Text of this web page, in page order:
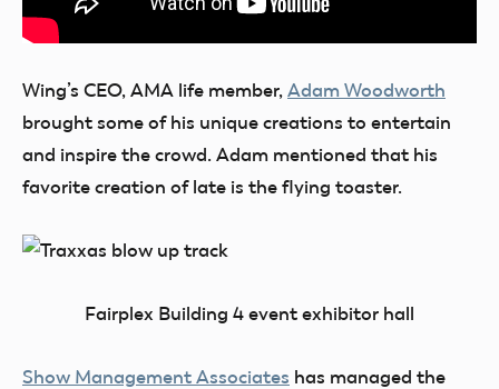
Wing’s CEO, AMA life member, Adam Woodworth
brought some of his unique creations to entertain
and inspire the crowd. Adam mentioned that his
favorite creation of late is the flying toaster.
Fairplex Building 4 event exhibitor hall
Show Management Associates has managed the